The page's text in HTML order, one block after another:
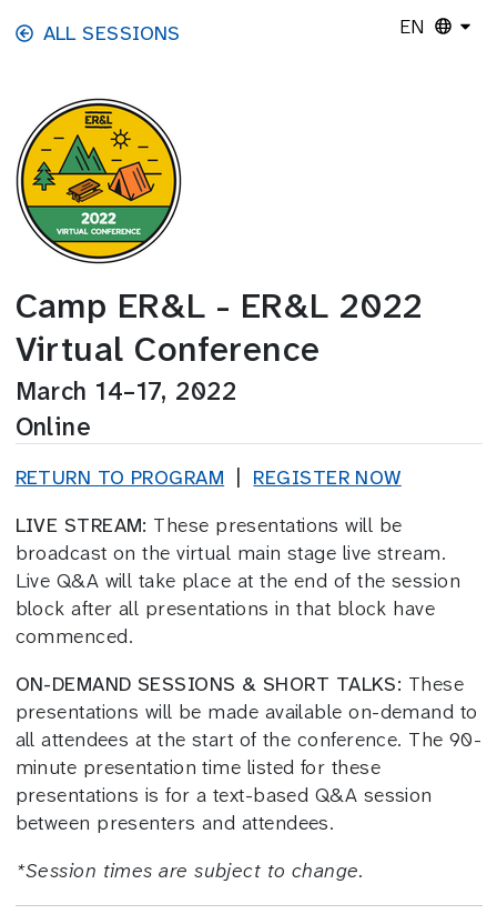
Skip to main content
ALL SESSIONS EN
Camp ER&L - ER&L 2022
Virtual Conference
March 14–17, 2022
Online
RETURN TO PROGRAM
REGISTER NOW
LIVE STREAM: These presentations will be
broadcast on the virtual main stage live stream.
Live Q&A will take place at the end of the session
block after all presentations in that block have
commenced.
ON-DEMAND SESSIONS & SHORT TALKS: These
presentations will be made available on-demand to
all attendees at the start of the conference. The 90-
minute presentation time listed for these
presentations is for a text-based Q&A session
between presenters and attendees.
*Session timesare subject to change.